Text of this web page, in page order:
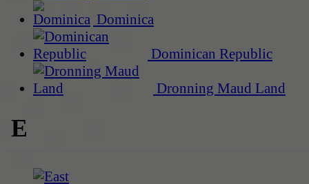
Dominica
Dominican Republic
Dronning Maud Land
E